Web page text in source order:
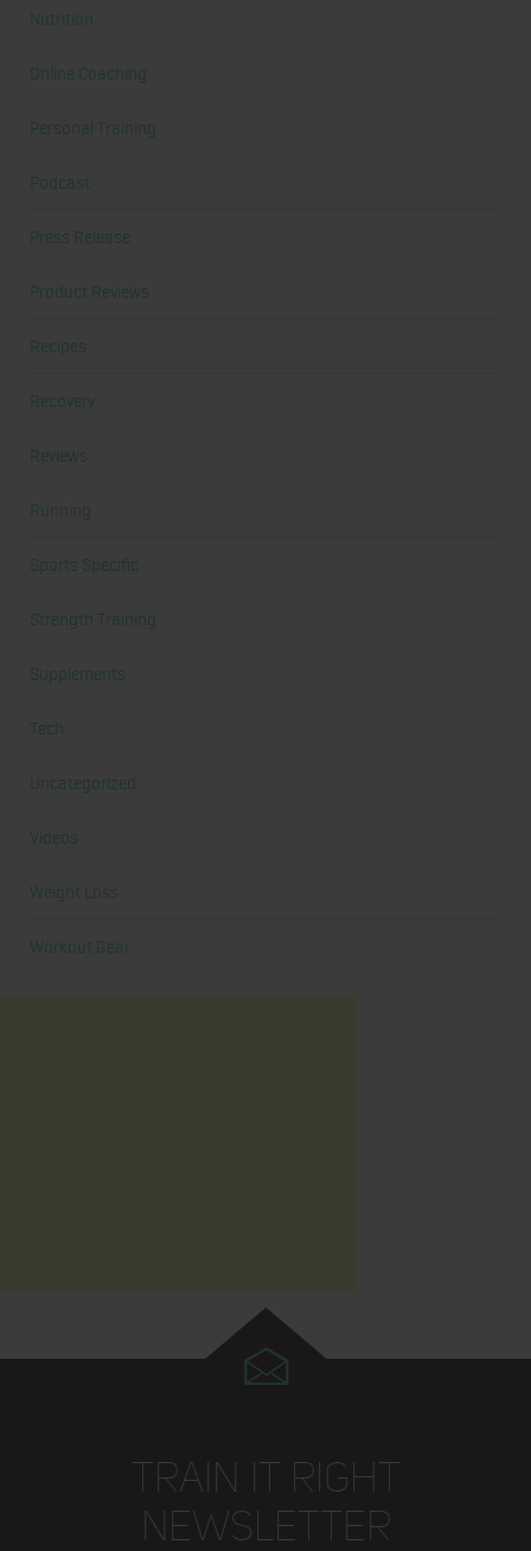
Nutrition
Online Coaching
Personal Training
Podcast
Press Release
Product Reviews
Recipes
Recovery
Reviews
Running
Sports Specific
Strength Training
Supplements
Tech
Uncategorized
Videos
Weight Loss
Workout Gear
TRAIN IT RIGHT
NEWSLETTER